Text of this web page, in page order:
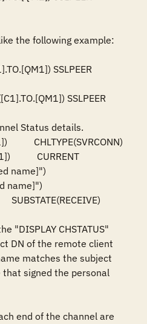
the following example:
SSLPEER
SSLPEER
Status details.
CHLTYPE(SVRCONN)
CURRENT
name]")
name]")
SUBSTATE(RECEIVE)
"DISPLAY CHSTATUS"
DN of the remote client
matches the subject
signed the personal
end of the channel are